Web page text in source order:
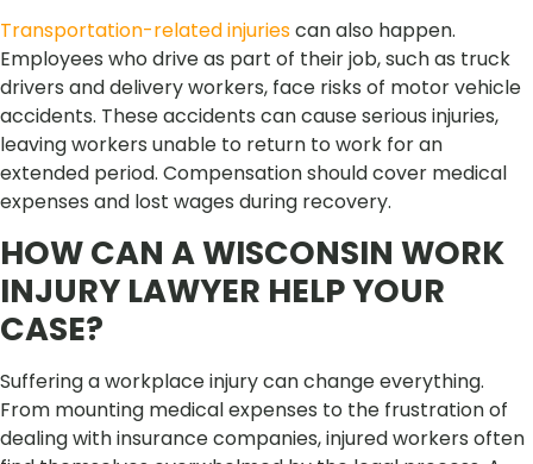
Transportation-related injuriescan also happen.
Employees who drive as part of their job, such as truck
drivers and delivery workers, face risks of motor vehicle
accidents. These accidents can cause serious injuries,
leaving workers unable to return to work for an
extended period. Compensation should cover medical
expenses and lost wages during recovery.
HOW CAN A WISCONSIN WORK
INJURY LAWYER HELP YOUR
CASE?
Suffering a workplace injury can change everything.
From mounting medical expenses to the frustration of
dealing with insurance companies, injured workers often